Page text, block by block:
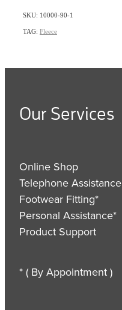
SKU: 10000-90-1
TAG: Fleece
Our Services
Online Shop
Telephone Assistance
Footwear Fitting*
Personal Assistance*
Product Support
* ( By Appointment )